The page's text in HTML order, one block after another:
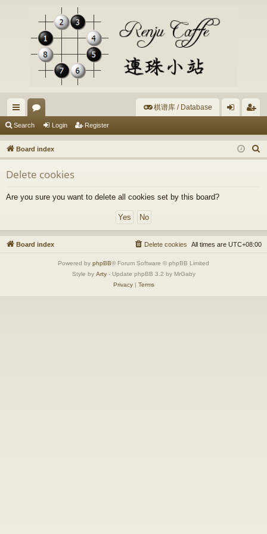
ui
ck
lin
ks
or
u
m
s
棋谱库 / Database
in ist
er
Search Login Register
Board index
e
Delete cookies
Are you sure you want to delete all cookies set by this board?
Board index All times are UTC+08:00
Delete cookies
Powered by phpBB® Forum Software © phpBB Limited
Style by Arty- Update phpBB 3.2 by MrGaby
Privacy| Terms